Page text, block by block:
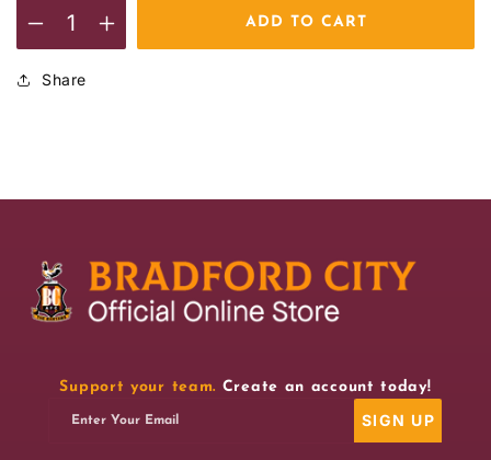
Decrease
quantity
Bar
Runner
Increase
Bar
Runner
ADD TO CART
Share
Support your team. Create an account today!
Enter Your Email SIGN UP